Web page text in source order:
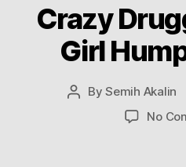
Crazy
Girl
PostBySemih Akalin
No